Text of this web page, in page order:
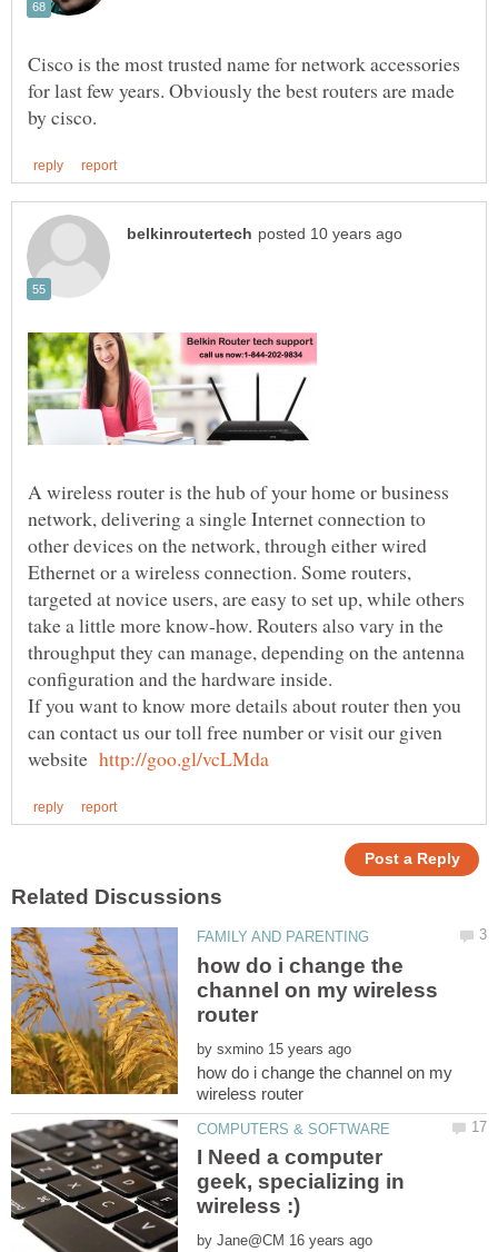
Cisco is the most trusted name for network accessories
for last few years. Obviously the best routers are made
A wireless router is the hub of your home or business
network, delivering a single Internet connection to
other devices on the network, through either wired
Ethernet or a wireless connection. Some routers,
targeted at novice users, are easy to set up, while others
take a little more know-how. Routers also vary in the
throughput they can manage, depending on the antenna
If you want to know more details about router then you
can contact us our toll free number or visit our given
website
how do i change the
channel on my wireless
by
how do i change the channel on my
I Need a computer
geek, specializing in
by